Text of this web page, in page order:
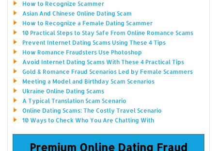
How to Recognize Scammer
Asian And Chinese Online Dating Scam
How to Recognize a Female Dating Scammer
10 Practical Steps to Stay Safe From Online Romance Scams
Prevent Internet Dating Scams Using These 4 Tips
How Romance Fraudsters Use Photoshop
Avoid Internet Dating Scams With These 4 Practical Tips
Gold & Romance Fraud Scenarios Led by Female Scammers
Meeting a Model and Birthday Scam Scenarios
Ukraine Online Dating Scams
A Typical Translation Scam Scenario
Online Dating Scams: The Costly Travel Scenario
10 Ways to Check Who You Are Chatting With
Premium Online Dating Fraud